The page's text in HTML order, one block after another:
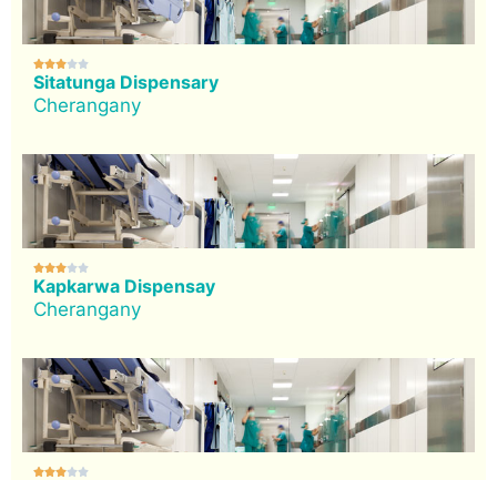

Sitatunga Dispensary
Cherangany

Kapkarwa Dispensay
Cherangany
